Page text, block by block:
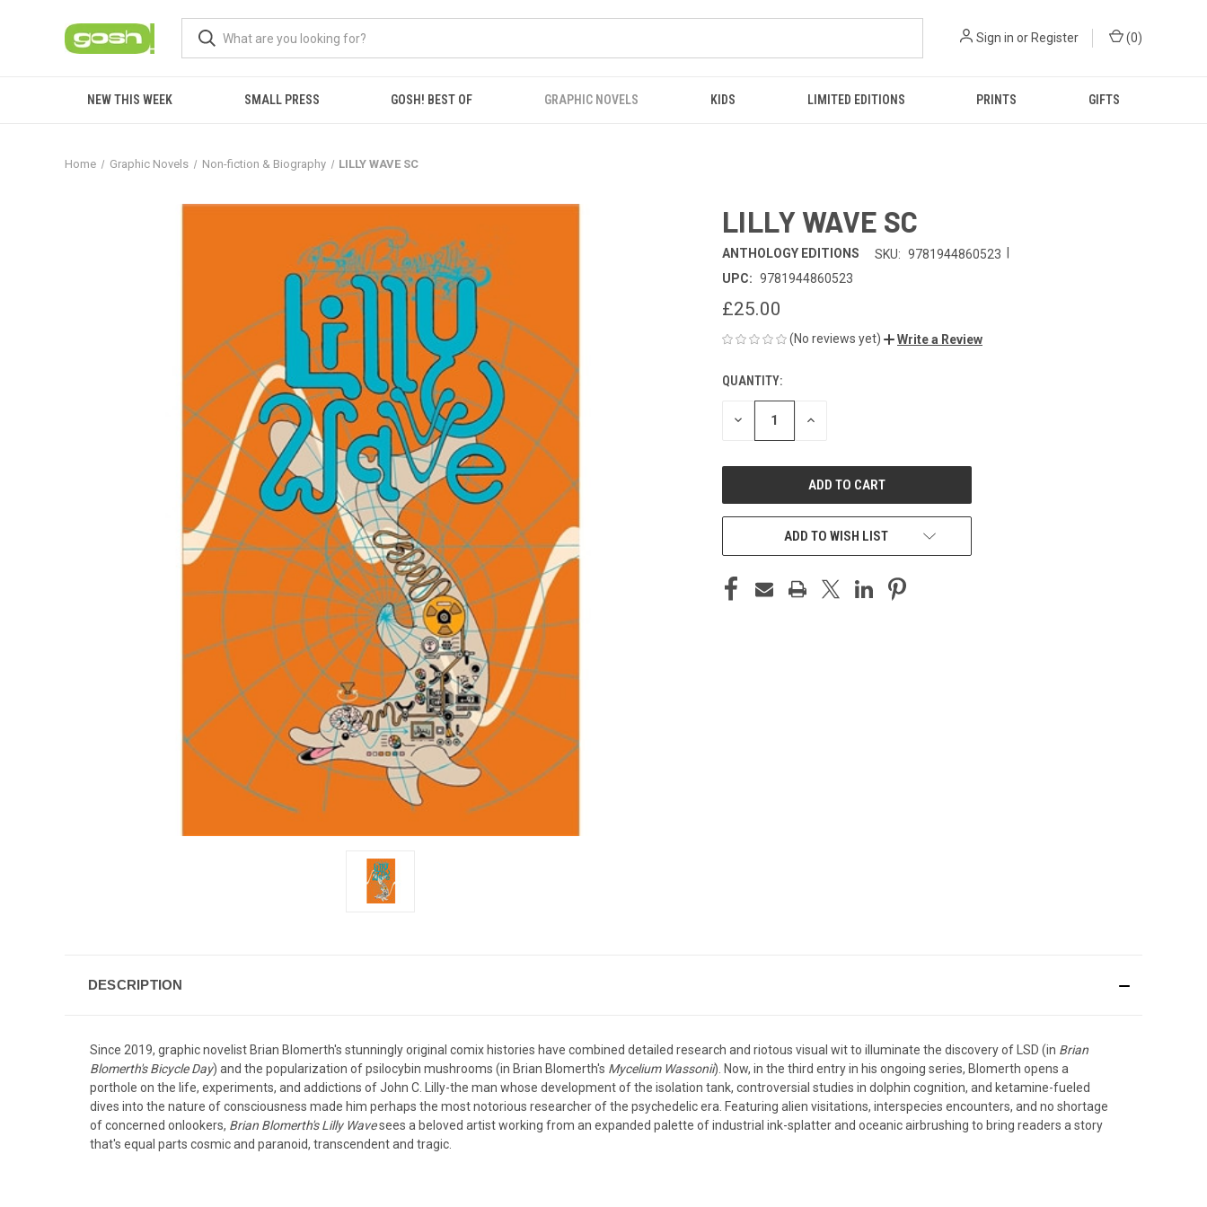
Sign in or Register (0)
NEW THIS WEEK SMALL PRESS GOSH! BEST OF GRAPHIC NOVELS KIDS LIMITED EDITIONS PRINTS GIFTS
Home Graphic Novels Non-fiction & Biography LILLY WAVE SC
LILLY WAVE SC
ANTHOLOGY EDITIONS SKU: 9781944860523
UPC: 9781944860523
£25.00
(No reviews yet) Write a Review
CURRENT
STOCK:
QUANTITY:
DECREASE INCREASE
ADD TO WISH LIST
DESCRIPTION
Since 2019, graphic novelist Brian Blomerth's stunningly original comix histories have combined detailed research and riotous visual wit to illuminate the discovery of LSD (in Brian
Blomerth's Bicycle Day) and the popularization of psilocybin mushrooms (in Brian Blomerth's Mycelium Wassonii). Now, in the third entry in his ongoing series, Blomerth opens a
porthole on the life, experiments, and addictions of John C. Lilly-the man whose development of the isolation tank, controversial studies in dolphin cognition, and ketamine-fueled
dives into the nature of consciousness made him perhaps the most notorious researcher of the psychedelic era. Featuring alien visitations, interspecies encounters, and no shortage
of concerned onlookers, Brian Blomerth's Lilly Wavesees a beloved artist working from an expanded palette of industrial ink-splatter and oceanic airbrushing to bring readers a story
that's equal parts cosmic and paranoid, transcendent and tragic.